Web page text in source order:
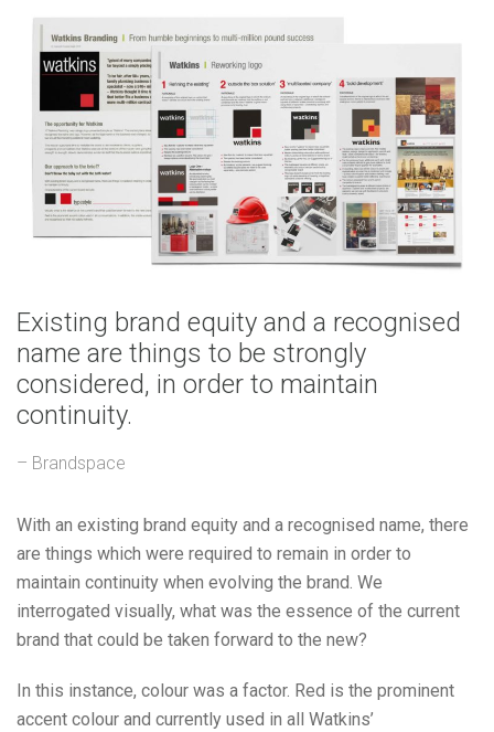
Existing brand equity and a recognised
name are things to be strongly
considered, in order to maintain
continuity.
– Brandspace
With an existing brand equity and a recognised name, there
are things which were required to remain in order to
maintain continuity when evolving the brand. We
interrogated visually, what was the essence of the current
brand that could be taken forward to the new?
In this instance, colour was a factor. Red is the prominent
accent colour and currently used in all Watkins’